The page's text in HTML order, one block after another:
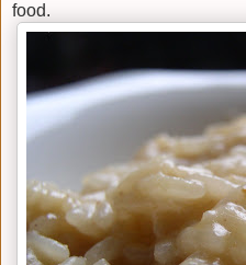
food.